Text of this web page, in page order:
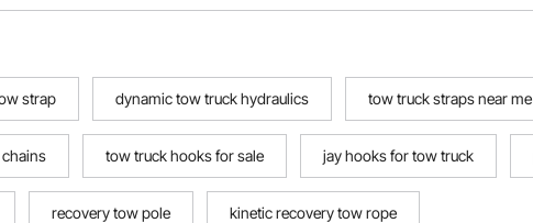
strap dynamic tow truck hydraulics tow truck straps near me
tow truck hooks for sale jay hooks for tow truck
recovery tow pole kinetic recovery tow rope